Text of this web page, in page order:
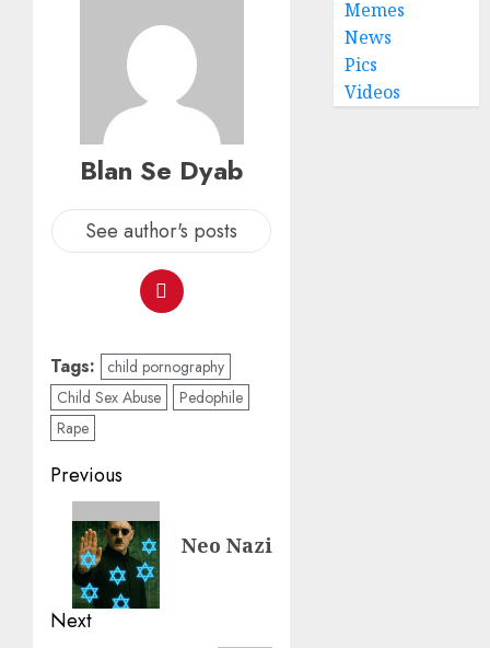
Blan Se Dyab
See author's posts
Tags:
child pornography
Child Sex Abuse
Pedophile
Rape
Previous
Neo Nazi
Next
Memes
News
Pics
Videos